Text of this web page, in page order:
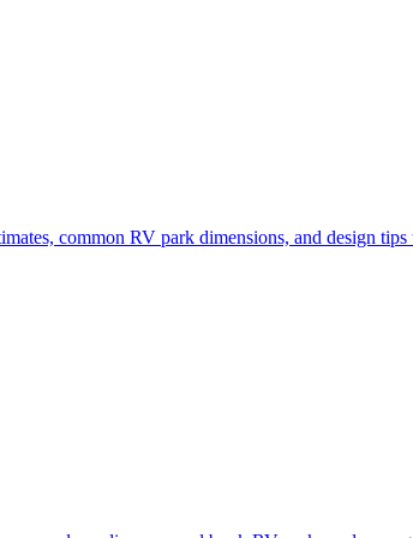
common RV park dimensions, and design